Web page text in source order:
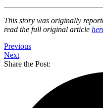
This story was originally
read the full original article
Previous
Next
Share the Post: